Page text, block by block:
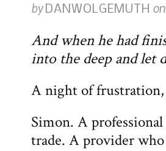
byDANWOLGEMUTH on
And when he had
into the deep and let
A night of
Simon. A
trade. A provider